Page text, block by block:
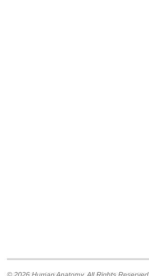
© 2026 Human Anatomy. All Rights Reserved.